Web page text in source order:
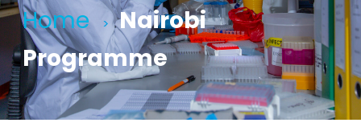
Home >
Nairobi
Programme